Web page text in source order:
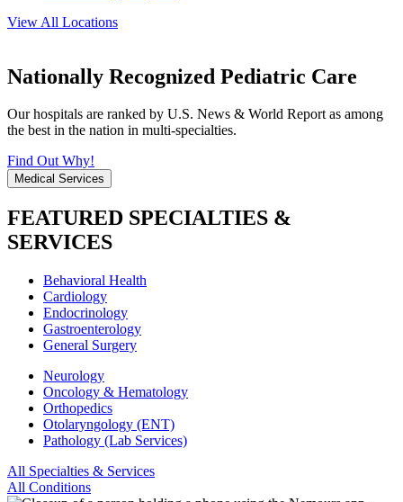
View All Locations
Nationally Recognized Pediatric Care
Our hospitals are ranked by U.S. News & World Report as among
the best in the nation in multi-specialties.
Find Out Why!
Medical Services
FEATURED SPECIALTIES &
SERVICES
Behavioral Health
Cardiology
Endocrinology
Gastroenterology
General Surgery
Neurology
Oncology & Hematology
Orthopedics
Otolaryngology (ENT)
Pathology (Lab Services)
All Specialties & Services
All Conditions